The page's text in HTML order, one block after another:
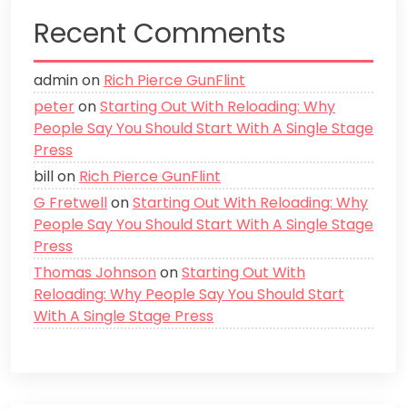
Recent Comments
adminon Rich Pierce GunFlint
peteronStarting Out With Reloading: Why
People Say You Should Start With A Single Stage
Press
billon Rich Pierce GunFlint
G FretwellonStarting Out With Reloading: Why
People Say You Should Start With A Single Stage
Press
Thomas Johnson onStarting Out With
Reloading: Why People Say You Should Start
With A Single Stage Press